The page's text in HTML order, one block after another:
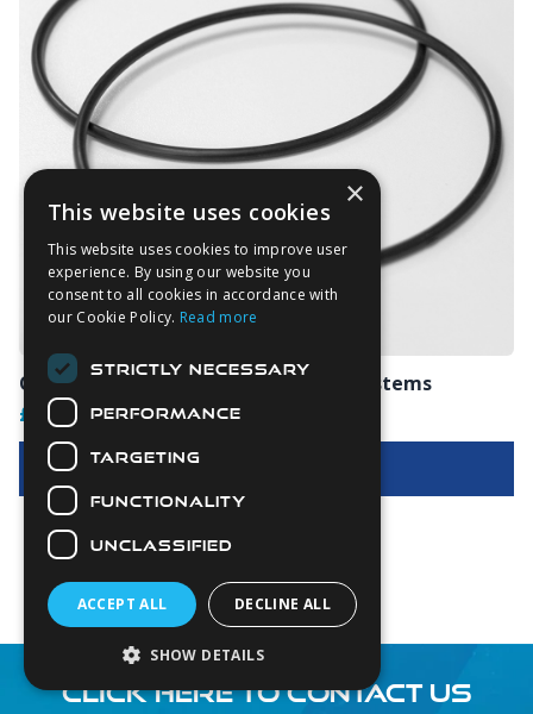
O-Rings For V3 & V4 Dry Glove Ring Systems
£4.00
CLICK HERE TO CONTACT US
×
This website uses cookies
This website uses cookies to improve user
experience. By using our website you
consent to all cookies in accordance with
our Cookie Policy. Read more
STRICTLY NECESSARY
PERFORMANCE
TARGETING
FUNCTIONALITY
UNCLASSIFIED
ACCEPT ALL DECLINE ALL
SHOW DETAILS